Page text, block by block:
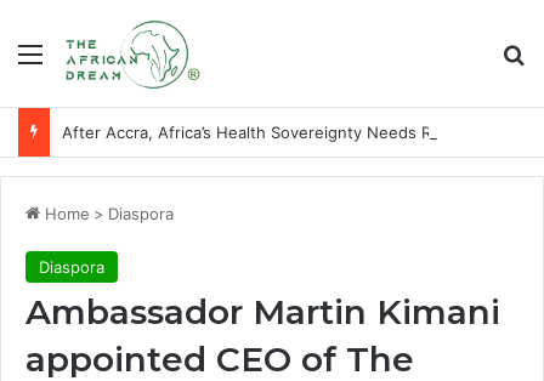
Menu
Home > Diaspora
Diaspora
Ambassador Martin Kimani
appointed CEO of The